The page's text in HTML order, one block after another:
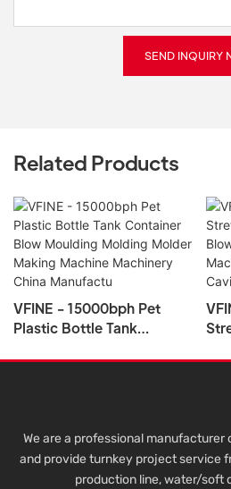
SEND INQUIRY
Related Products
VFINE - 15000bph Pet
Plastic Bottle Tank
Molding Molder Making
We are a professional
and provide turnkey project service
production line, water/soft